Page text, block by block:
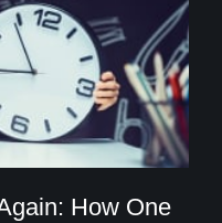
How One